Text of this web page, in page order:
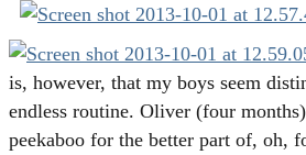
is, however, that my boys seem
endless routine. Oliver (four
peekaboo for the better part of, oh,